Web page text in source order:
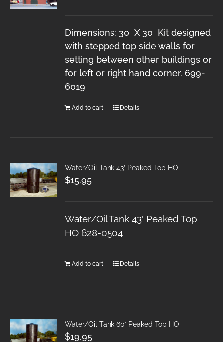
Dimensions: 30 X 30 Kit designed
with stepped top side walls for
setting between other buildings or
for left or right hand corner. 699-
6019
Add to cart Details
Water/Oil Tank 43′ Peaked Top HO
$15.95
Water/Oil Tank 43' Peaked Top
HO 628-0504
Add to cart Details
Water/Oil Tank 60′ Peaked Top HO
$19.95